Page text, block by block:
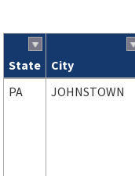
Search results
State City
PA
JOHNSTOWN